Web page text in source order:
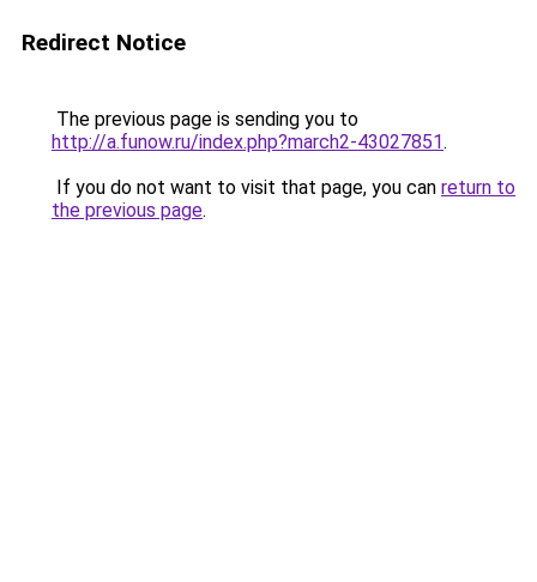
Redirect Notice
The previous page is sending you to
http://a.funow.ru/index.php?march2-43027851.
If you do not want to visit that page, you can return to
the previous page.